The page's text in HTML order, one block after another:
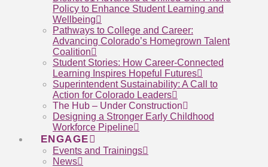
Policy to Enhance Student Learning and
Wellbeing
Pathways to College and Career:
Advancing Colorado’s Homegrown Talent
Coalition
Student Stories: How Career-Connected
Learning Inspires Hopeful Futures
Superintendent Sustainability: A Call to
Action for Colorado Leaders
The Hub – Under Construction
Designing a Stronger Early Childhood
Workforce Pipeline
ENGAGE
Events and Trainings
News